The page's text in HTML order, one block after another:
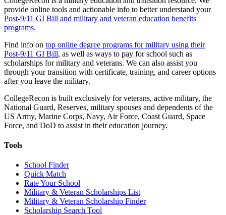
provide online tools and actionable info to better understand your
Post-9/11 GI Bill and military and veteran education benefits
programs.
Find info on top online degree programs for military using their
Post-9/11 GI Bill, as well as ways to pay for school such as
scholarships for military and veterans. We can also assist you
through your transition with certificate, training, and career options
after you leave the military.
CollegeRecon is built exclusively for veterans, active military, the
National Guard, Reserves, military spouses and dependents of the
US Army, Marine Corps, Navy, Air Force, Coast Guard, Space
Force, and DoD to assist in their education journey.
Tools
School Finder
Quick Match
Rate Your School
Military & Veteran Scholarships List
Military & Veteran Scholarship Finder
Scholarship Search Tool